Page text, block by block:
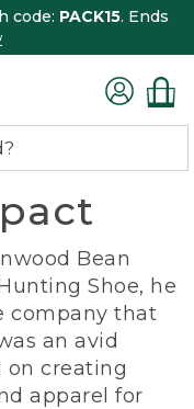
code: PACK15. Ends
Bean
Shoe, he
company that
an avid
on creating
apparel for